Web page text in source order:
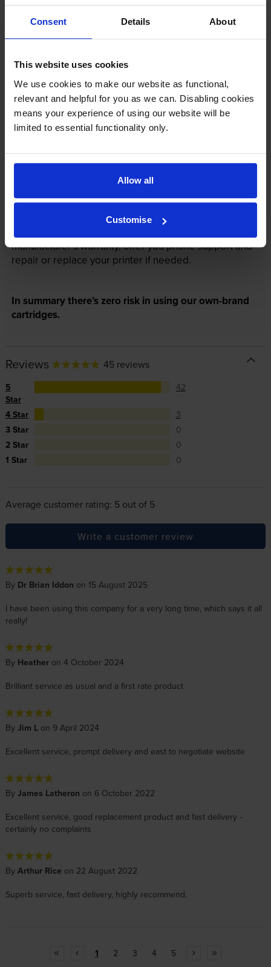
Consent Details About
This website uses cookies
We use cookies to make our website as functional,
relevant and helpful for you as we can. Disabling cookies
means your experience of using our website will be
limited to essential functionality only.
Allow all
Customise
Your printer warranty is safe
worry that an own-brand cartridge might invalidate
the manufacturer’s warranty. This isn’t true. By law,
warranty if you use own-brand cartridges. If
something does go wrong and our own-brand
manufacturer’s warranty, offer you phone support and
repair or replace your printer if needed.
In summary there’s zero risk in using our own-brand
cartridges.
Reviews 45 reviews
5
Star
42
4 Star
3
3 Star
0
2 Star
0
1 Star
0
Average customer rating: 5 out of 5
Write a customer review
By Dr Brian Iddon on 15 August 2025
I have been using this company for a very long time, which says it all
really!
By Heatheron 4 October 2024
Brilliant service as usual and a first rate product
By Jim Lon 9 April 2024
Excellent service, prompt delivery and east to negotiate website
By James Latheron on 6 October 2022
Excellent service, good replacement product and fast delivery -
certainly no complaints
By Arthur Rice on 22 August 2022
Superb service, fast delivery, highly recommend.
1 2 3 4 5